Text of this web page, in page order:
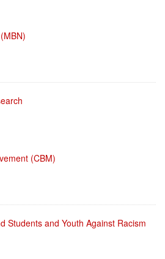
(CBM)
Students and Youth Against Racism